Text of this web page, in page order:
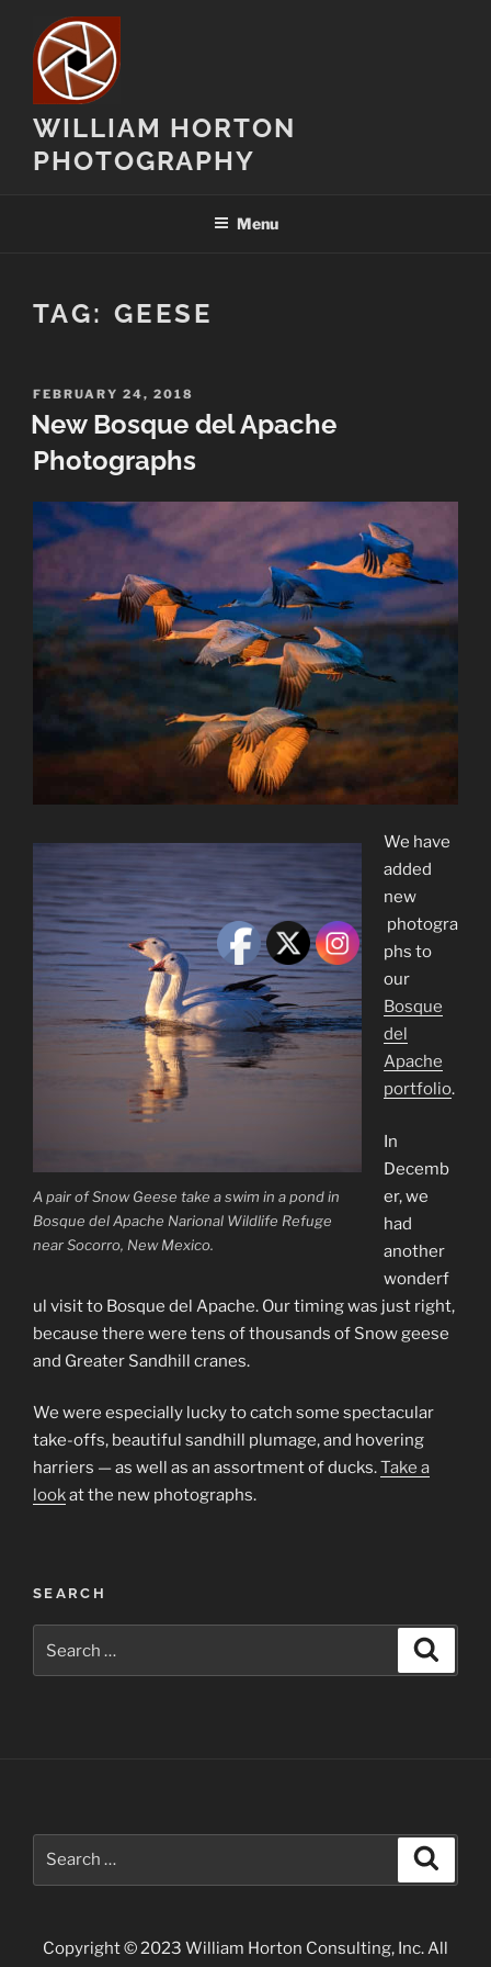
content
WILLIAM HORTON
PHOTOGRAPHY
Menu
TAG: GEESE
POSTED
ON
FEBRUARY 24, 2018
New Bosque del Apache
Photographs
A pair of Snow Geese take a swim in a pond in
Bosque del Apache Narional Wildlife Refuge
near Socorro, New Mexico.
We have
added
new
photogra
phs to
our
Bosque
del
Apache
portfolio.
In
Decemb
er, we
had
another
wonderf
ul visit to Bosque del Apache. Our timing was just right,
because there were tens of thousands of Snow geese
and Greater Sandhill cranes.
We were especially lucky to catch some spectacular
take-offs, beautiful sandhill plumage, and hovering
harriers — as well as an assortment of ducks.Take a
lookat the new photographs.
SEARCH
for:
Copyright © 2023 William Horton Consulting, Inc. All